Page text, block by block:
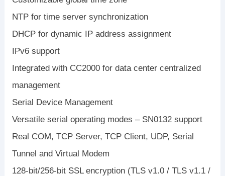
NTP for time server synchronization
DHCP for dynamic IP address assignment
IPv6 support
Integrated with CC2000 for data center centralized
management
Serial Device Management
Versatile serial operating modes – SN0132 support
Real COM, TCP Server, TCP Client, UDP, Serial
Tunnel and Virtual Modem
128-bit/256-bit SSL encryption (TLS v1.0 / TLS v1.1 /